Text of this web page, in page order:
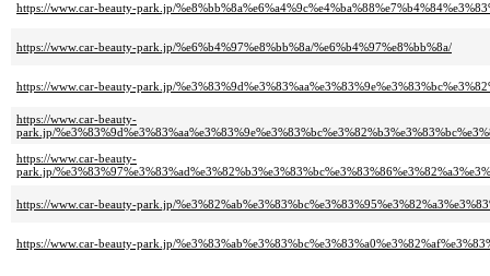
https://www.car-beauty-park.jp/
https://www.car-beauty-park.jp/%e6%b4%97%e8%bb%8a/%e6%b4%97%e8%bb%8a/
https://www.car-beauty-park.jp/
https://www.car-beauty-
park.jp/
https://www.car-beauty-
park.jp/
https://www.car-beauty-park.jp/
https://www.car-beauty-park.jp/